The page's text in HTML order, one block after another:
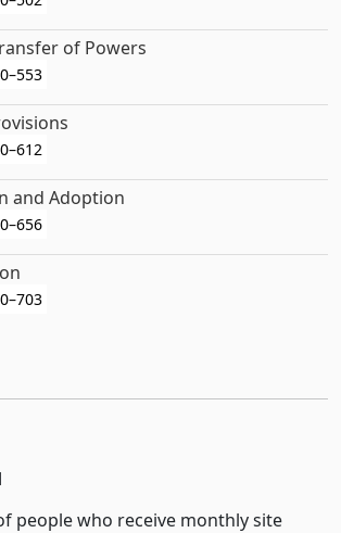
of Powers
and Adoption
people who receive monthly site